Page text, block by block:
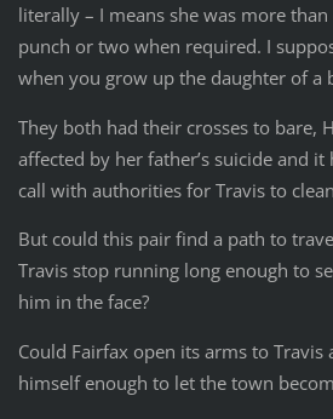
literally – I means she was more
punch or two when required. I
when you grow up the daughter of a
They both had their crosses to bare,
affected by her father’s suicide and it
call with authorities for Travis to
But could this pair find a path to
Travis stop running long enough to
him in the face?
Could Fairfax open its arms to
himself enough to let the town